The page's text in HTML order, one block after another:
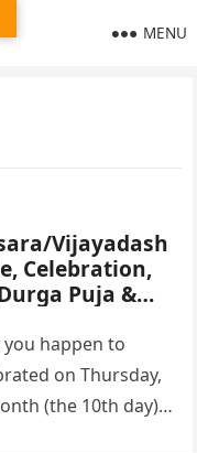
MENU
Vijayadash
Celebration,
Puja &
you happen to
on Thursday,
(the 10th day)…